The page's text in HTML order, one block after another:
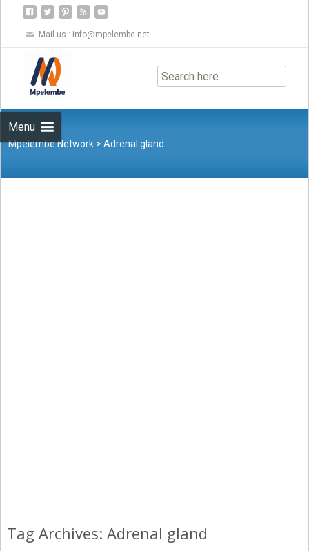
Mail us : info@mpelembe.net
Menu
to
content
Mpelembe Network >Adrenal gland
Tag Archives: Adrenal gland